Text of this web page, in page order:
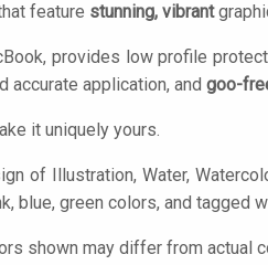
feature stunning, vibrant
provides low profile
accurate application, and goo-
it uniquely yours.
of Illustration, Water,
blue, green colors, and tagged
shown may differ from actual